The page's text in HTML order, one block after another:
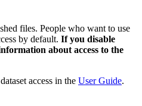
files. People who want to use
by default. If you disable
about access to the
access in the User Guide.